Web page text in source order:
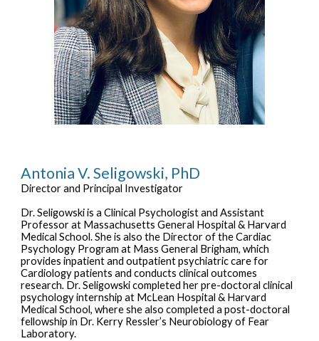
Antonia V. Seligowski, PhD
Director and Principal Investigator
Dr. Seligowski is a Clinical Psychologist and Assistant
Professor at Massachusetts General Hospital & Harvard
Medical School. She is also the Director of the Cardiac
Psychology Program at Mass General Brigham, which
provides inpatient and outpatient psychiatric care for
Cardiology patients and conducts clinical outcomes
research. Dr. Seligowskicompleted her pre-doctoral clinical
psychology internship at McLean Hospital & Harvard
Medical School, where she also completed a post-doctoral
fellowship in Dr. Kerry Ressler’s Neurobiology of Fear
Laboratory.